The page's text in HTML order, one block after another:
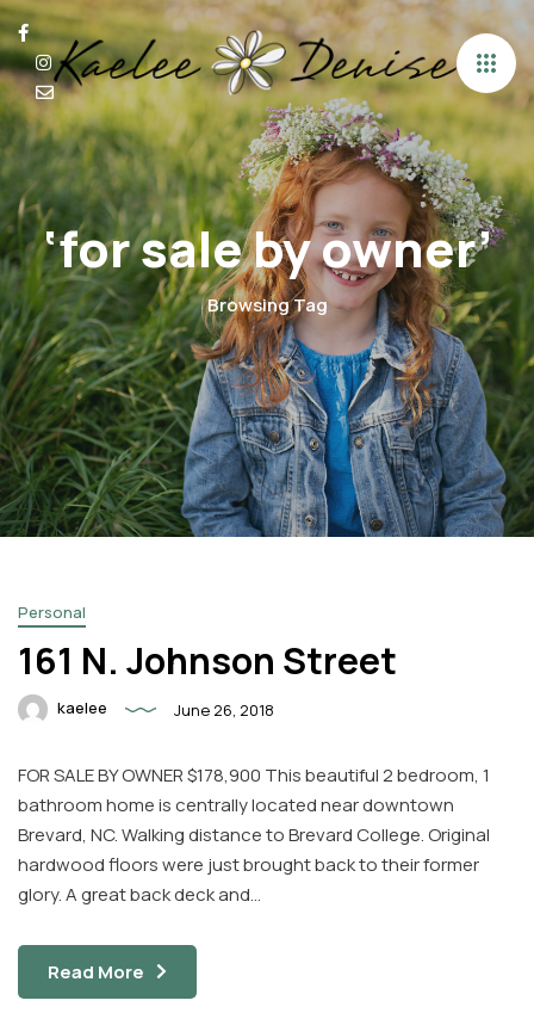
Instagram
Email
‘for sale by owner’
Browsing Tag
Personal
161 N. Johnson Street
kaelee June 26, 2018
FOR SALE BY OWNER $178,900 This beautiful 2 bedroom, 1
bathroom home is centrally located near downtown
Brevard, NC. Walking distance to Brevard College. Original
hardwood floors were just brought back to their former
glory. A great back deck and…
Read More